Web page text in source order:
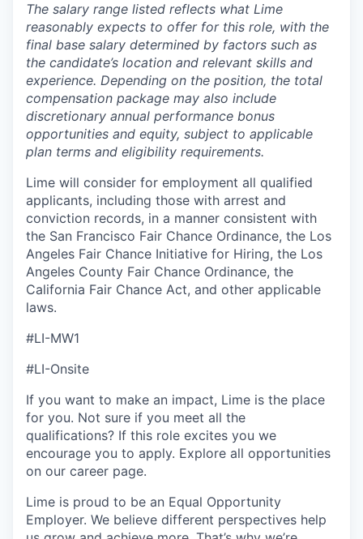
The salary range listed reflects what Lime
reasonably expects to offer for this role, with the
final base salary determined by factors such as
the candidate’s location and relevant skills and
experience. Depending on the position, the total
compensation package may also include
discretionary annual performance bonus
opportunities and equity, subject to applicable
plan terms and eligibility requirements.
Lime will consider for employment all qualified
applicants, including those with arrest and
conviction records, in a manner consistent with
the San Francisco Fair Chance Ordinance, the Los
Angeles Fair Chance Initiative for Hiring, the Los
Angeles County Fair Chance Ordinance, the
California Fair Chance Act, and other applicable
laws.
#LI-MW1
#LI-Onsite
If you want to make an impact, Lime is the place
for you. Not sure if you meet all the
qualifications? If this role excites you we
encourage you to apply. Explore all opportunities
on our career page.
Lime is proud to be an Equal Opportunity
Employer. We believe different perspectives help